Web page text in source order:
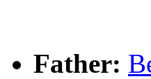
Father: